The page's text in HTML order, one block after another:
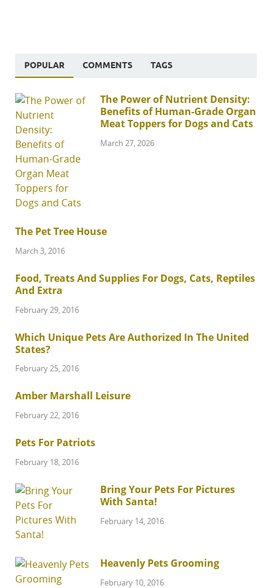
POPULAR COMMENTS TAGS
The Power of Nutrient Density:
Benefits of Human-Grade Organ
Meat Toppers for Dogs and Cats
March 27, 2026
The Pet Tree House
March 3, 2016
Food, Treats And Supplies For Dogs, Cats, Reptiles
And Extra
February 29, 2016
Which Unique Pets Are Authorized In The United
States?
February 25, 2016
Amber Marshall Leisure
February 22, 2016
Pets For Patriots
February 18, 2016
Bring Your Pets For Pictures
With Santa!
February 14, 2016
Heavenly Pets Grooming
February 10, 2016